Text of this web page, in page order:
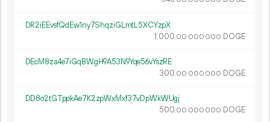
DR2iEEvsfQdEw1ny7ShqziGLmtL5XCYzpX
1 000.00 000 000 DOGE
DEcM8za4e7iGqBWgH9A53N9Yqe56vYszRE
300.00 000 000 DOGE
DD8o2tGTppkAe7K2zpWxMxf37vDpWkWUgj
500.00 000 000 DOGE